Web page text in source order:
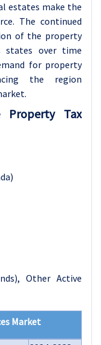
estates make the
The continued
of the property
states over time
for property
the region
Tax
Other Active
Market